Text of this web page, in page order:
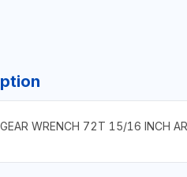
WRENCH 72T 15/16 INCH